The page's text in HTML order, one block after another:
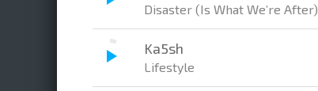
Disaster (Is What We’re After)
Ka5sh
Lifestyle